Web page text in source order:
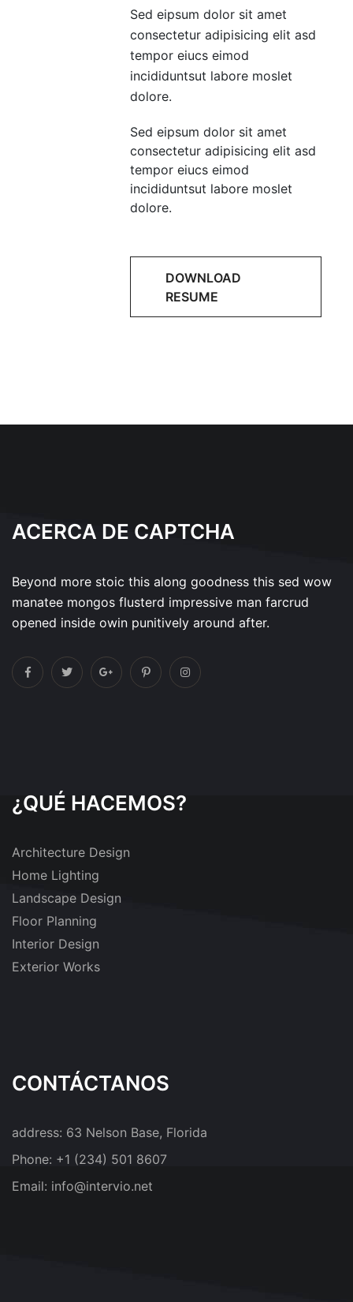
Sed eipsum dolor sit amet
consectetur adipisicing elit asd
tempor eiucs eimod
incididuntsut labore moslet
dolore.
Sed eipsum dolor sit amet
consectetur adipisicing elit asd
tempor eiucs eimod
incididuntsut labore moslet
dolore.
DOWNLOAD
RESUME
ACERCA DE CAPTCHA
Beyond more stoic this along goodness this sed wow
manatee mongos flusterd impressive man farcrud
opened inside owin punitively around after.
¿QUÉ HACEMOS?
Architecture Design
Home Lighting
Landscape Design
Floor Planning
Interior Design
Exterior Works
CONTÁCTANOS
address: 63 Nelson Base, Florida
Phone: +1 (234) 501 8607
Email: info@intervio.net